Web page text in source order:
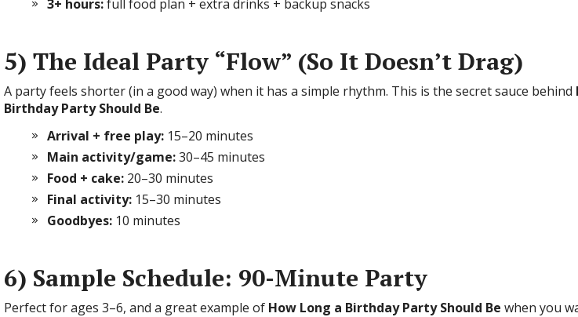
3+ hours:full food plan + extra drinks + backup snacks
5) The Ideal Party “Flow” (So It Doesn’t Drag)
A party feels shorter (in a good way) when it has a simple rhythm. This is the secret sauce behind
Birthday Party Should Be.
Arrival + free play: 15–20 minutes
Main activity/game:30–45 minutes
Food + cake: 20–30 minutes
Final activity: 15–30 minutes
Goodbyes: 10 minutes
6) Sample Schedule: 90-Minute Party
Perfect for ages 3–6, and a great example of How Long a Birthday Party Should Be when you